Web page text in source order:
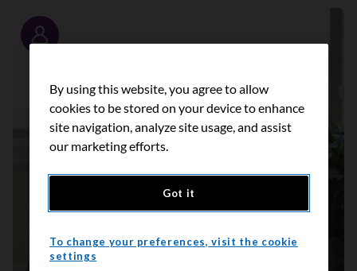
Story
By using this website, you agree to allow
cookies to be stored on your device to enhance
site navigation, analyze site usage, and assist
our marketing efforts.
Got it
To change your preferences, visit the cookie
settings